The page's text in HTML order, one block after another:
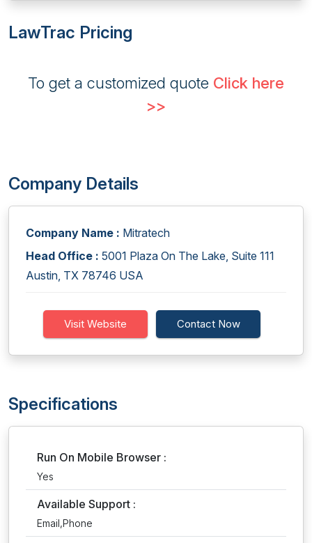
LawTrac Pricing
To get a customized quote Click here
>>
Company Details
Company Name : Mitratech
Head Office : 5001 Plaza On The Lake, Suite 111
Austin, TX 78746 USA
Visit Website Contact Now
Specifications
Run On Mobile Browser :
Yes
Available Support :
Email,Phone